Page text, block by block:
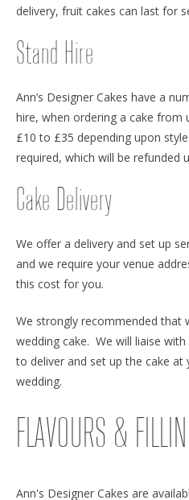
delivery, fruit cakes can last for
Stand Hire
Ann’s Designer Cakes have a
hire, when ordering a cake from
£10 to £35 depending upon
required, which will be refunded
Cake Delivery
We offer a delivery and set up
and we require your venue
this cost for you.
We strongly recommended that
wedding cake. We will liaise
to deliver and set up the cake
wedding.
FLAVOURS &
Ann's Designer Cakes are